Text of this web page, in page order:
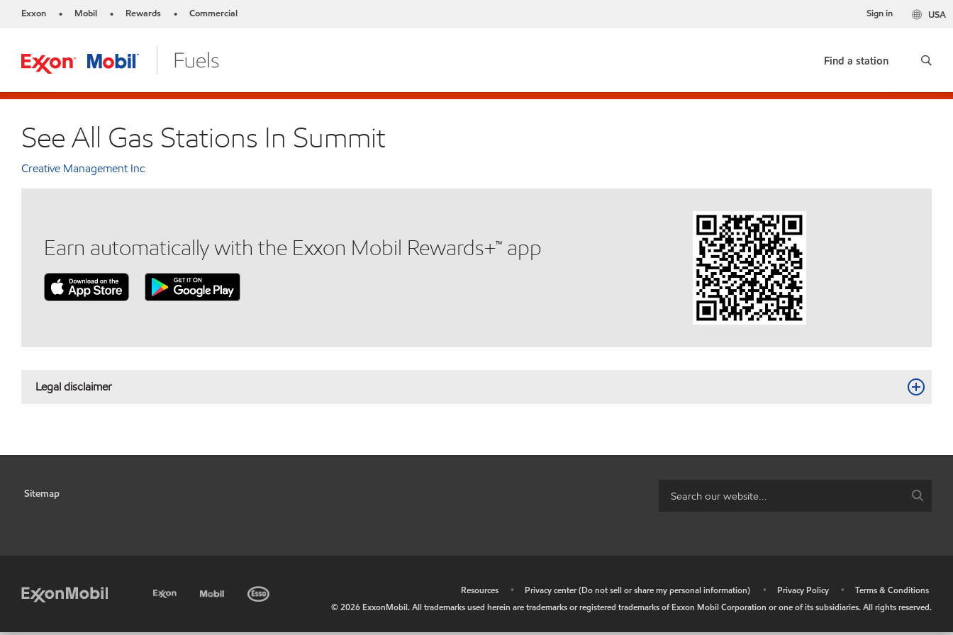
Exxon • Mobil • Rewards • Commercial USA
Sign in
Find a station
See All Gas Stations In Summit
Creative Management Inc
Earn automatically with the Exxon Mobil Rewards+™ app
Legal disclaimer
Sitemap
Resources • Privacy center (Do not sell or share my personal information) • Privacy Policy •
Terms & Conditions
©2026 ExxonMobil. All trademarks used herein are trademarks or registered trademarks of Exxon Mobil Corporation or one of its subsidiaries. All rights reserved.